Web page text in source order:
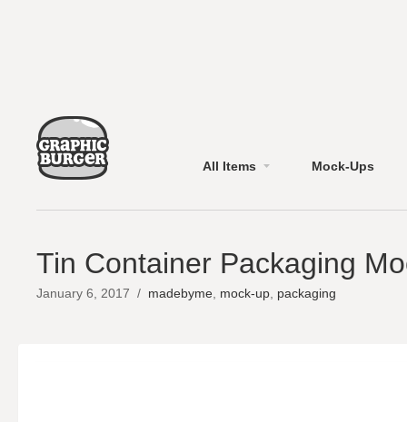
All Items Mock-Ups
Tin Container Packaging
January 6, 2017 / madebyme mock-up packaging